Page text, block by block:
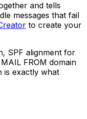
and tells
messages that fail
to create your
SPF alignment for
FROM domain
is exactly what